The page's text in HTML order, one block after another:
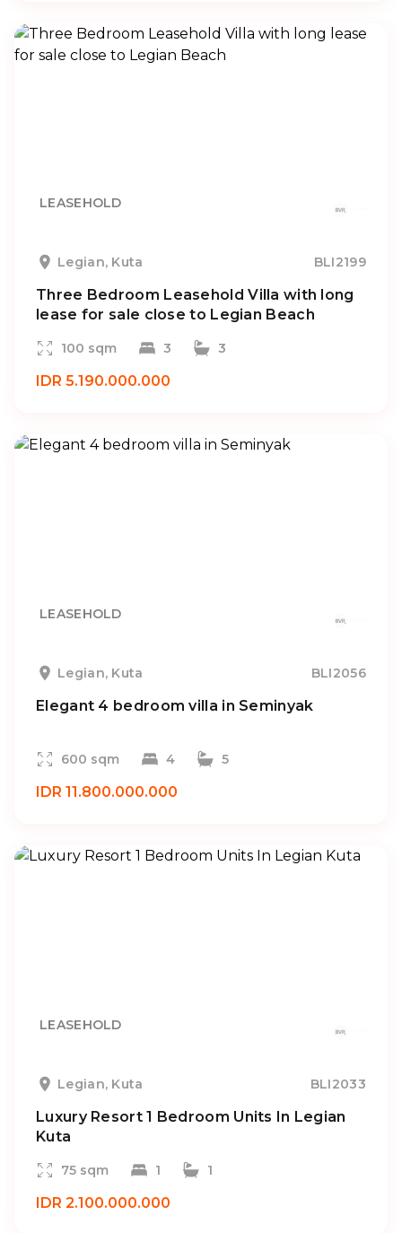
LEASEHOLD
Legian, Kuta BLI2199
Three Bedroom Leasehold Villa with long
lease for sale close to Legian Beach
100 sqm 3 3
IDR 5.190.000.000
LEASEHOLD
Legian, Kuta BLI2056
Elegant 4 bedroom villa in Seminyak
600 sqm 4 5
IDR 11.800.000.000
LEASEHOLD
Legian, Kuta BLI2033
Luxury Resort 1 Bedroom Units In Legian
Kuta
75 sqm 1 1
IDR 2.100.000.000